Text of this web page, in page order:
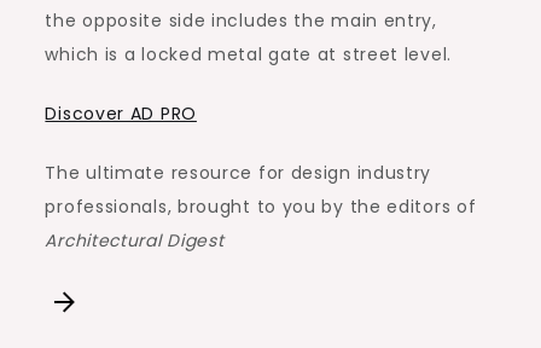
the opposite side includes the main entry,
which is a locked metal gate at street level.
Discover AD PRO
The ultimate resource for design industry
professionals, brought to you by the editors of
Architectural Digest